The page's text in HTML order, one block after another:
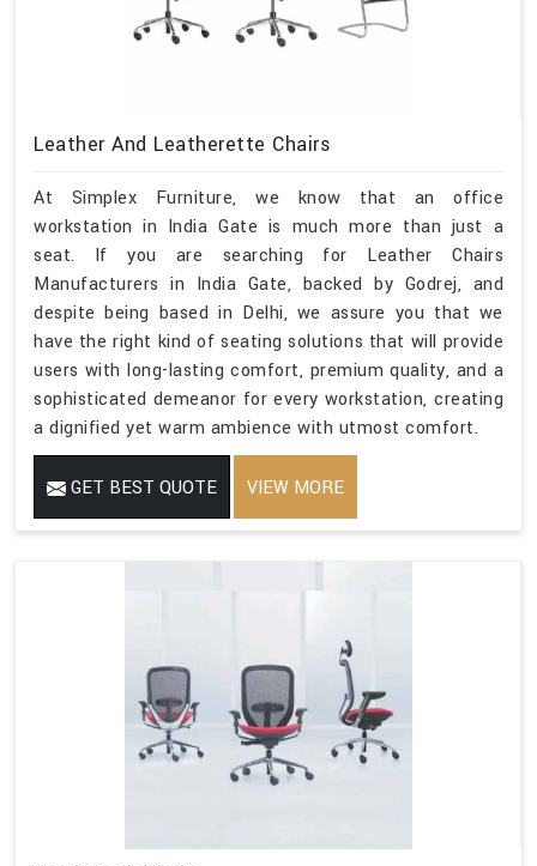
Leather And Leatherette Chairs
At Simplex Furniture, we know that an office
workstation in India Gate is much more than just a
seat. If you are searching for Leather Chairs
Manufacturers in India Gate, backed by Godrej, and
despite being based in Delhi, we assure you that we
have the right kind of seating solutions that will provide
users with long-lasting comfort, premium quality, and a
sophisticated demeanor for every workstation, creating
a dignified yet warm ambience with utmost comfort.
GET BEST QUOTE VIEW MORE